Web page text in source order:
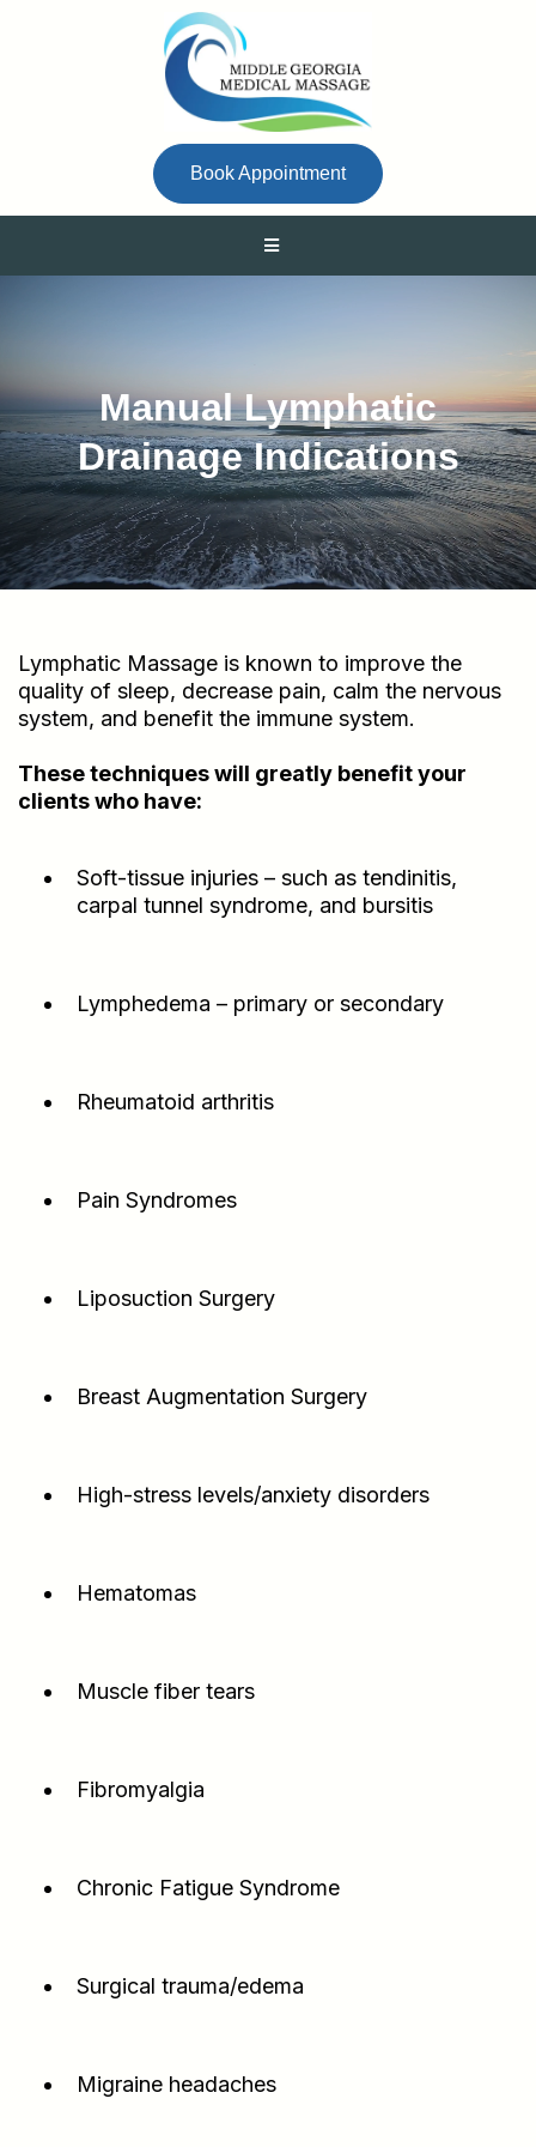
Book Appointment
Manual Lymphatic
Drainage Indications
Lymphatic Massage is known to improve the
quality of sleep, decrease pain, calm the nervous
system, and benefit the immune system.
These techniques will greatly benefit your
clients who have:
Soft-tissue injuries – such as tendinitis,
carpal tunnel syndrome, and bursitis
Lymphedema – primary or secondary
Rheumatoid arthritis
Pain Syndromes
Liposuction Surgery
Breast Augmentation Surgery
High-stress levels/anxiety disorders
Hematomas
Muscle fiber tears
Fibromyalgia
Chronic Fatigue Syndrome
Surgical trauma/edema
Migraine headaches